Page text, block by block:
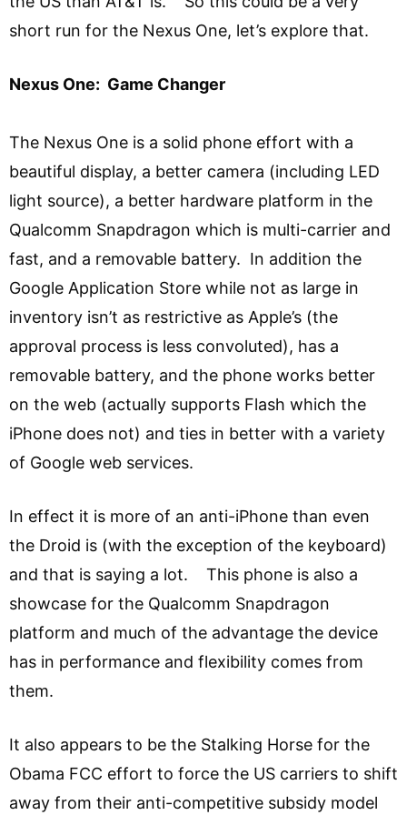
short run for the Nexus One, let’s explore that.
Nexus One: Game Changer
The Nexus One is a solid phone effort with a
beautiful display, a better camera (including LED
light source), a better hardware platform in the
Qualcomm Snapdragon which is multi-carrier and
fast, and a removable battery. In addition the
Google Application Store while not as large in
inventory isn’t as restrictive as Apple’s (the
approval process is less convoluted), has a
removable battery, and the phone works better
on the web (actually supports Flash which the
iPhone does not) and ties in better with a variety
of Google web services.
In effect it is more of an anti-iPhone than even
the Droid is (with the exception of the keyboard)
and that is saying a lot. This phone is also a
showcase for the Qualcomm Snapdragon
platform and much of the advantage the device
has in performance and flexibility comes from
them.
It also appears to be the Stalking Horse for the
Obama FCC effort to force the US carriers to shift
away from their anti-competitive subsidy model